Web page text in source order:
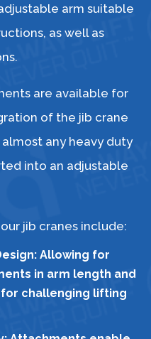
arm suitable
as well as
are available for
of the jib crane
any heavy duty
into an adjustable
jib cranes include:
Allowing for
in arm length and
challenging lifting